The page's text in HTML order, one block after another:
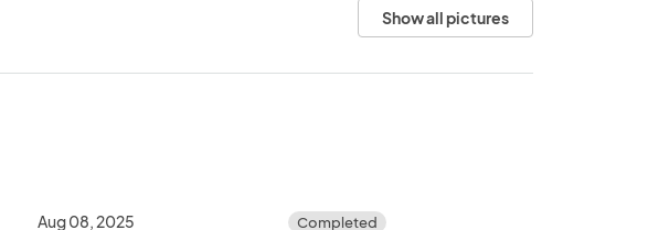
Show all pictures
Aug 08, 2025 Completed